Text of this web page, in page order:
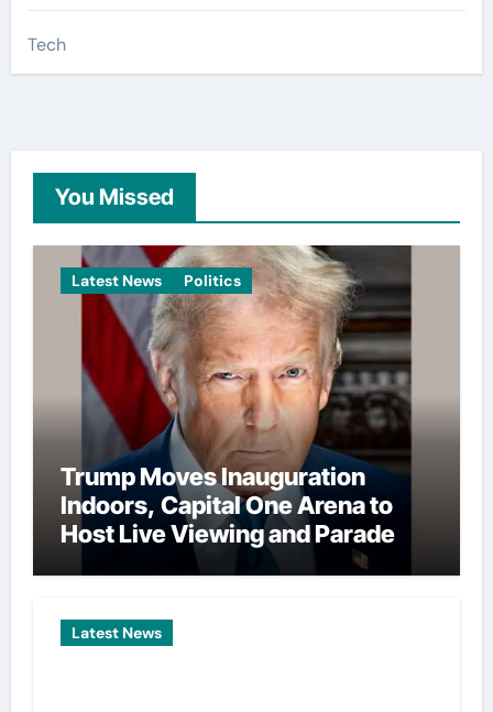
Tech
You Missed
Latest News Politics
Trump Moves Inauguration
Indoors, Capital One Arena to
Host Live Viewing and Parade
Latest News